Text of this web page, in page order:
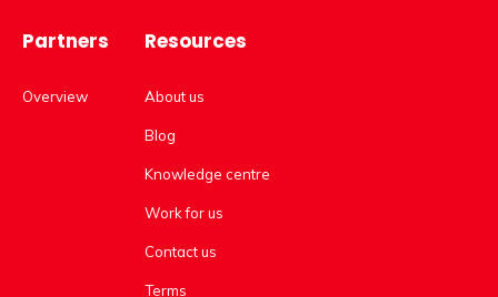
Partners
Overview
Resources
About us
Blog
Knowledge centre
Work for us
Contact us
Terms